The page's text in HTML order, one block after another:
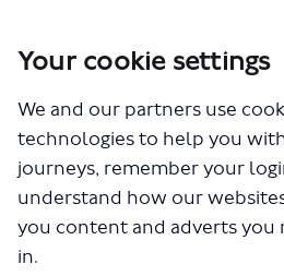
Your cookie settings
We and our partners use
technologies to help you
journeys, remember your
understand how our
you content and adverts you
in.
Closed Projects
Documents